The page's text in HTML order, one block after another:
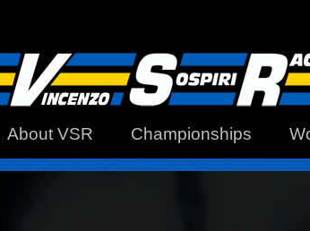
About VSR Championships